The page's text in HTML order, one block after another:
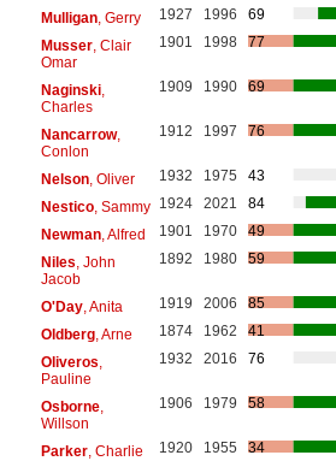
Mulligan, Gerry 1927 1996
69
Musser, Clair
Omar
1901 1998 77
Naginski,
Charles
1909 1990 69
Nancarrow,
Conlon
1912 1997 76
Nelson, Oliver 1932 1975
43
Nestico, Sammy 1924 2021
84
Newman, Alfred 1901 1970
49
Niles , John
Jacob
1892 1980 59
O'Day, Anita 1919 2006
85
Oldberg, Arne 1874 1962
41
Oliveros
Pauline
1932 2016 76
Osborne,
Willson
1906 1979 58
Parker, Charlie 1920 1955
34